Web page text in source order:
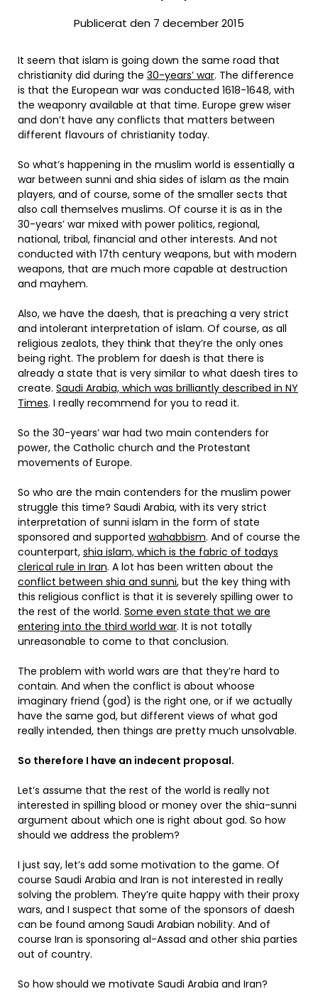
Publicerat den 7 december 2015
It seem that islam is going down the same road that
christianity did during the 30-years’ war. The difference
is that the European war was conducted 1618-1648, with
the weaponry available at that time. Europe grew wiser
and don’t have any conflicts that matters between
different flavours of christianity today.
So what’s happening in the muslim world is essentially a
war between sunni and shia sides of islam as the main
players, and of course, some of the smaller sects that
also call themselves muslims. Of course it is as in the
30-years’ war mixed with power politics, regional,
national, tribal, financial and other interests. And not
conducted with 17th century weapons, but with modern
weapons, that are much more capable at destruction
and mayhem.
Also, we have the daesh, that is preaching a very strict
and intolerant interpretation of islam. Of course, as all
religious zealots, they think that they’re the only ones
being right. The problem for daesh is that there is
already a state that is very similar to what daesh tires to
create. Saudi Arabia, which was brilliantly described in NY
Times. I really recommend for you to read it.
So the 30-years’ war had two main contenders for
power, the Catholic church and the Protestant
movements of Europe.
So who are the main contenders for the muslim power
struggle this time? Saudi Arabia, with its very strict
interpretation of sunni islam in the form of state
sponsored and supported wahabbism. And of course the
counterpart, shia islam, which is the fabric of todays
clerical rule in Iran. A lot has been written about the
conflict between shia and sunni, but the key thing with
this religious conflict is that it is severely spilling ower to
the rest of the world. Some even state that we are
entering into the third world war. It is not totally
unreasonable to come to that conclusion.
The problem with world wars are that they’re hard to
contain. And when the conflict is about whoose
imaginary friend (god) is the right one, or if we actually
have the same god, but different views of what god
really intended, then things are pretty much unsolvable.
So therefore I have an indecent proposal.
Let’s assume that the rest of the world is really not
interested in spilling blood or money over the shia-sunni
argument about which one is right about god. So how
should we address the problem?
I just say, let’s add some motivation to the game. Of
course Saudi Arabia and Iran is not interested in really
solving the problem. They’re quite happy with their proxy
wars, and I suspect that some of the sponsors of daesh
can be found among Saudi Arabian nobility. And of
course Iran is sponsoring al-Assad and other shia parties
out of country.
So how should we motivate Saudi Arabia and Iran?